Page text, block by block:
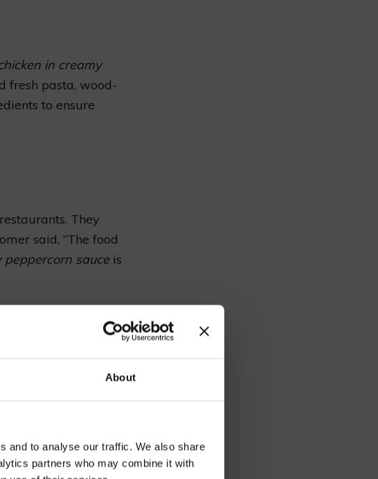
About
and to analyse our traffic. We also share
partners who may combine it with
in creamy
fresh pasta, wood-
to ensure
They
said, “The food
peppercorn sauceis
Price
£15.95
basil,
and
£13.75
off our